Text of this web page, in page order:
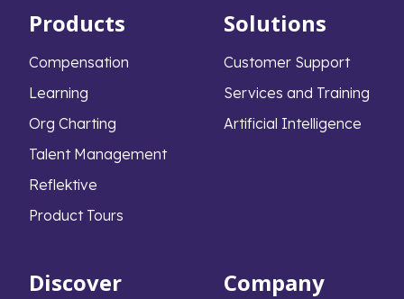
Products
Compensation
Learning
Org Charting
Talent Management
Reflektive
Product Tours
Solutions
Customer Support
Services and Training
Artificial Intelligence
Discover Company